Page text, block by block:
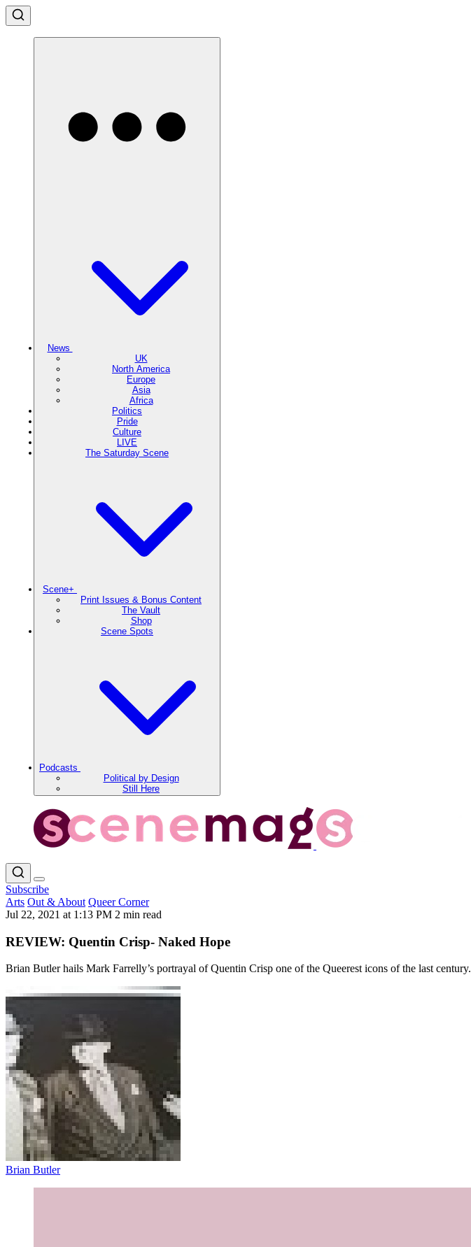
News
UK
North America
Europe
Asia
Africa
Politics
Pride
Culture
LIVE
The Saturday Scene
Scene+
Print Issues & Bonus Content
The Vault
Shop
Scene Spots
Podcasts
Political by Design
Still Here
Subscribe
Arts Out & About Queer Corner
Jul 22, 2021 at 1:13 PM 2 min read
REVIEW: Quentin Crisp- Naked Hope
Brian Butler hails Mark Farrelly’s portrayal of Quentin Crisp one of the Queerest icons of the last century.
Brian Butler